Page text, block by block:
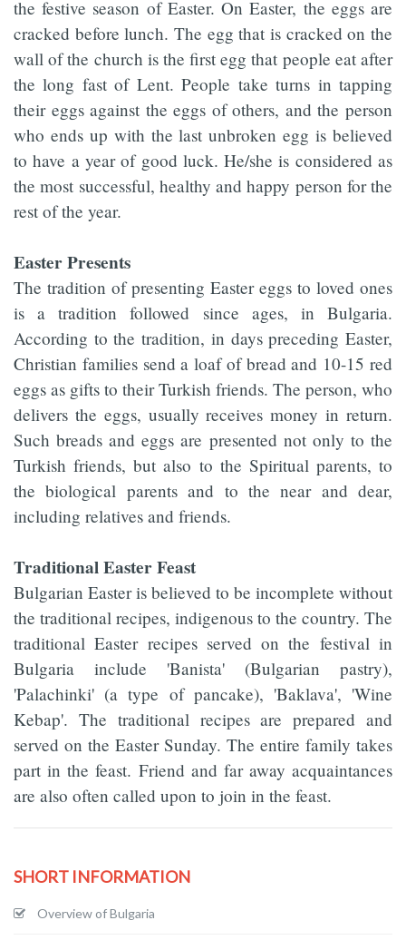
the festive season of Easter. On Easter, the eggs are
cracked before lunch. The egg that is cracked on the
wall of the church is the first egg that people eat after
the long fast of Lent. People take turns in tapping
their eggs against the eggs of others, and the person
who ends up with the last unbroken egg is believed
to have a year of good luck. He/she is considered as
the most successful, healthy and happy person for the
rest of the year.
Easter Presents
The tradition of presenting Easter eggs to loved ones
is a tradition followed since ages, in Bulgaria.
According to the tradition, in days preceding Easter,
Christian families send a loaf of bread and 10-15 red
eggs as gifts to their Turkish friends. The person, who
delivers the eggs, usually receives money in return.
Such breads and eggs are presented not only to the
Turkish friends, but also to the Spiritual parents, to
the biological parents and to the near and dear,
including relatives and friends.
Traditional Easter Feast
Bulgarian Easter is believed to be incomplete without
the traditional recipes, indigenous to the country. The
traditional Easter recipes served on the festival in
Bulgaria include 'Banista' (Bulgarian pastry),
'Palachinki' (a type of pancake), 'Baklava', 'Wine
Kebap'. The traditional recipes are prepared and
served on the Easter Sunday. The entire family takes
part in the feast. Friend and far away acquaintances
are also often called upon to join in the feast.
SHORT INFORMATION
Overview of Bulgaria